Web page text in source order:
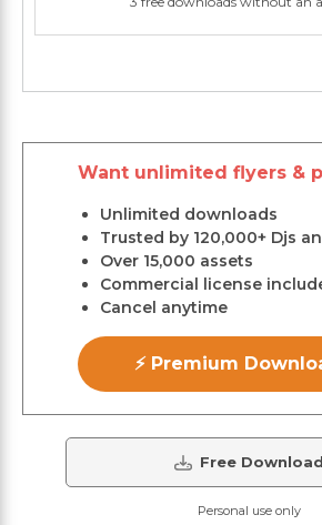
Want unlimited flyers &
Unlimited downloads
Trusted by 120,000+ Djs
Over 15,000 assets
Commercial license
Cancel anytime
⚡ Premium
Free Download
Personal use only